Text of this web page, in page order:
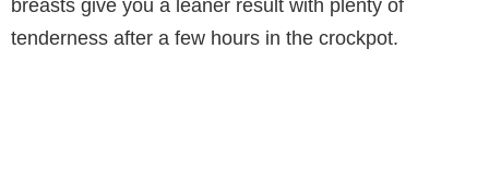
breasts give you a leaner result with plenty of
tenderness after a few hours in the crockpot.